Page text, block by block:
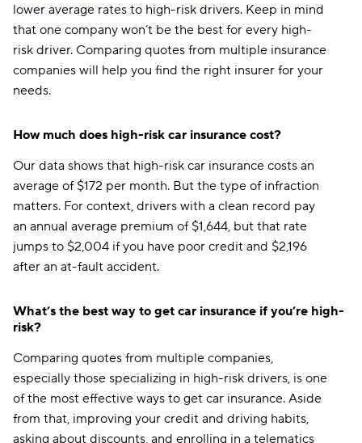
lower average rates to high-risk drivers. Keep in mind
that one company won’t be the best for every high-
risk driver. Comparing quotes from multiple insurance
companies will help you find the right insurer for your
needs.
How much does high-risk car insurance cost?
Our data shows that high-risk car insurance costs an
average of $172 per month. But the type of infraction
matters. For context, drivers with a clean record pay
an annual average premium of $1,644, but that rate
jumps to $2,004 if you have poor credit and $2,196
after an at-fault accident.
What’s the best way to get car insurance if you’re high-
risk?
Comparing quotes from multiple companies,
especially those specializing in high-risk drivers, is one
of the most effective ways to get car insurance. Aside
from that, improving your credit and driving habits,
asking about discounts, and enrolling in a telematics